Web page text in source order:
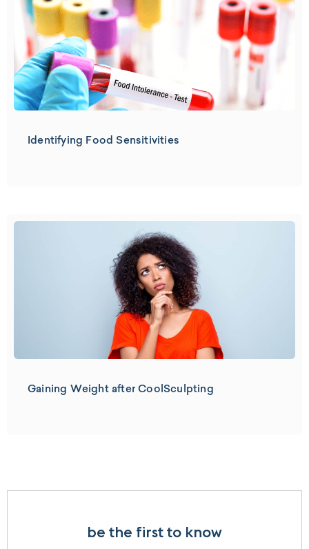
Identifying Food Sensitivities
Gaining Weight after CoolSculpting
be the first to know